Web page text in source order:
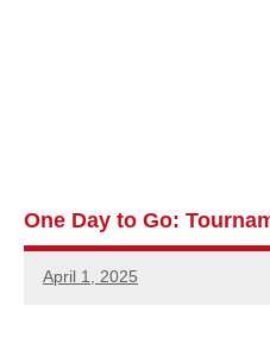
One Day to Go:
April 1, 2025